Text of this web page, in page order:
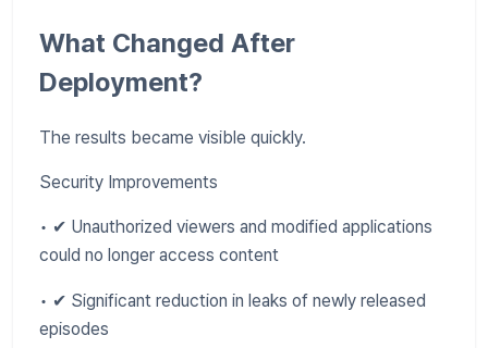
What Changed After
Deployment?
The results became visible quickly.
Security Improvements
• ✔ Unauthorized viewers and modified applications
could no longer access content
• ✔ Significant reduction in leaks of newly released
episodes